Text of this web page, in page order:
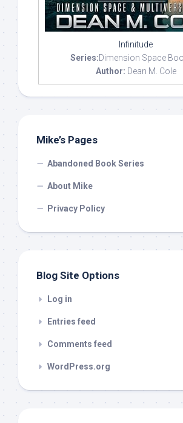
Infinitude
Series:Dimension Space
Author: Dean M. Cole
Mike’s Pages
Abandoned Book Series
About Mike
Privacy Policy
Blog Site Options
Log in
Entries feed
Comments feed
WordPress.org